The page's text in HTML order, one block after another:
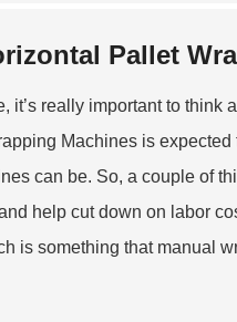
Pallet
really important to think
Machines is
can be. So, a couple of
help cut down on labor
is something that manual